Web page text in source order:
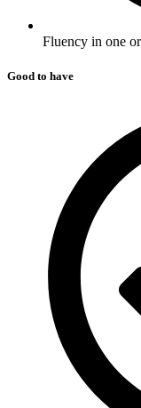
Fluency in one
Good to have